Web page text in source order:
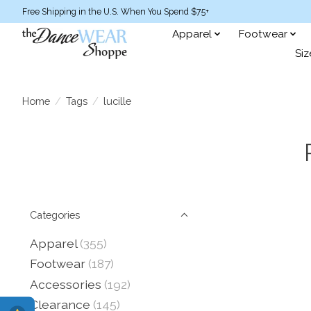
Free Shipping in the U.S. When You Spend $75+
Apparel Footwear
Home / Tags / lucille
Categories
Apparel (355)
Footwear (187)
Accessories (192)
Clearance (145)